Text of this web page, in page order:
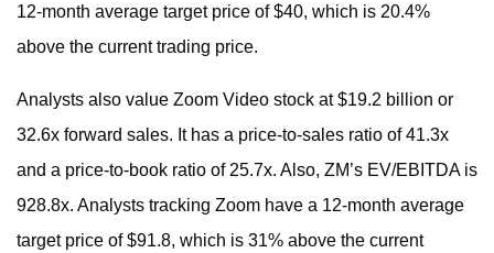
12-month average target price of $40, which is 20.4%
above the current trading price.
Analysts also value Zoom Video stock at $19.2 billion or
32.6x forward sales. It has a price-to-sales ratio of 41.3x
and a price-to-book ratio of 25.7x. Also, ZM’s EV/EBITDA is
928.8x. Analysts tracking Zoom have a 12-month average
target price of $91.8, which is 31% above the current